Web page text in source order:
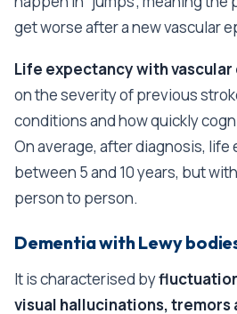
get worse after a new vascular
Life expectancy with
on the severity of previous
conditions and how quickly
On average, after diagnosis,
between 5 and 10 years, but
person to person.
Dementia with Lewy
It is characterised by
visual hallucinations, tremors